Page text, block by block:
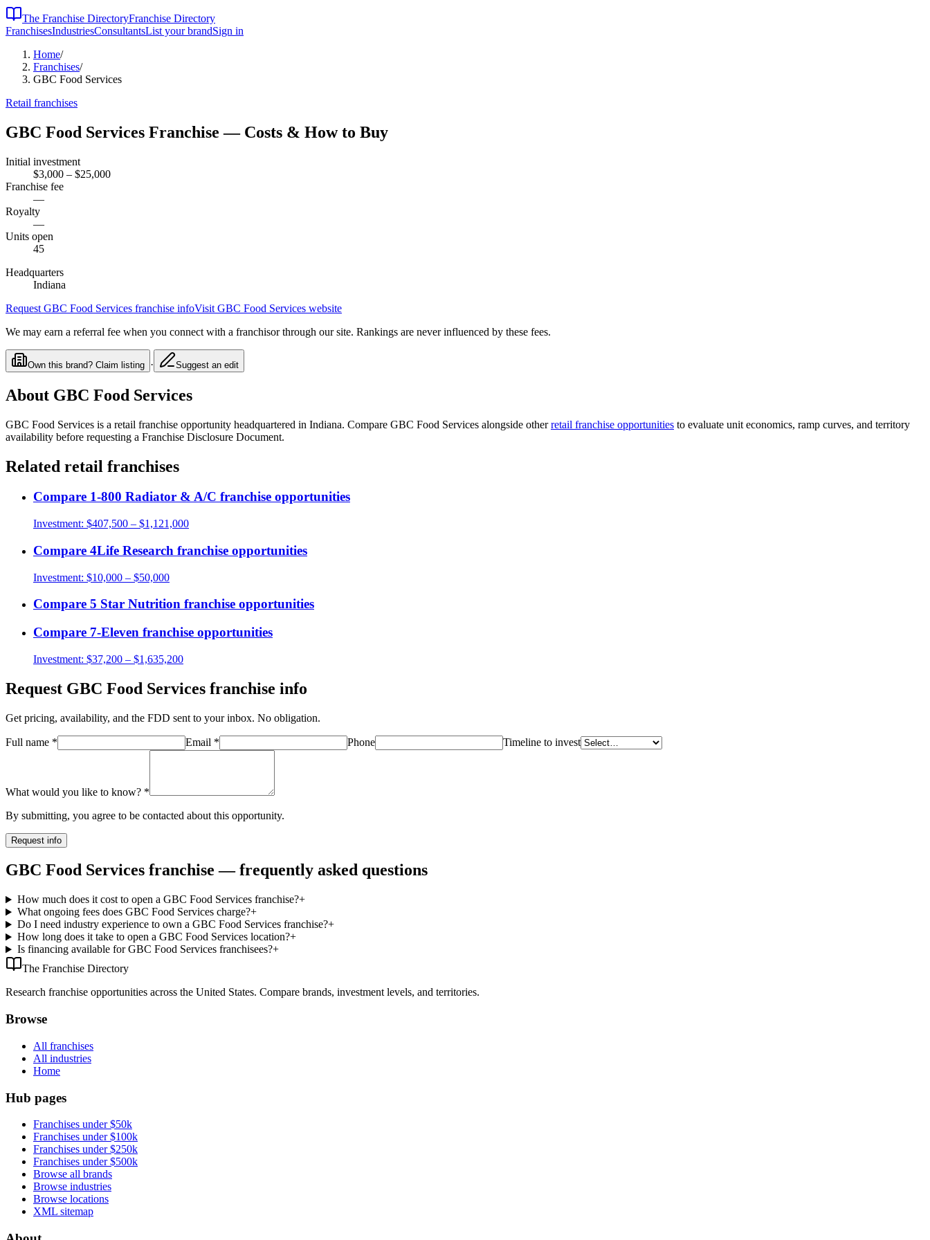
The Franchise DirectoryFranchise Directory
FranchisesIndustriesConsultantsList your brandSign in
Home/
Franchises/
GBC Food Services
Retail franchises
GBC Food Services Franchise — Costs & How to Buy
Initial investment
$3,000 – $25,000
Franchise fee
—
Royalty
—
Units open
45
Headquarters
Indiana
Request GBC Food Services franchise infoVisit GBC Food Services website
We may earn a referral fee when you connect with a franchisor through our site. Rankings are never influenced by these fees.
Own this brand? Claim listing · Suggest an edit
About GBC Food Services
GBC Food Services is a retail franchise opportunity headquartered in Indiana. Compare GBC Food Services alongside other retail franchise opportunities to evaluate unit economics, ramp curves, and territory
availability before requesting a Franchise Disclosure Document.
Related retail franchises
Compare 1-800 Radiator & A/C franchise opportunities
Investment: $407,500 – $1,121,000
Compare 4Life Research franchise opportunities
Investment: $10,000 – $50,000
Compare 5 Star Nutrition franchise opportunities
Compare 7-Eleven franchise opportunities
Investment: $37,200 – $1,635,200
Request GBC Food Services franchise info
Get pricing, availability, and the FDD sent to your inbox. No obligation.
Full name * Email * Phone Timeline to invest
What would you like to know? *
By submitting, you agree to be contacted about this opportunity.
Request info
GBC Food Services franchise — frequently asked questions
How much does it cost to open a GBC Food Services franchise?+
What ongoing fees does GBC Food Services charge?+
Do I need industry experience to own a GBC Food Services franchise?+
How long does it take to open a GBC Food Services location?+
Is financing available for GBC Food Services franchisees?+
The Franchise Directory
Research franchise opportunities across the United States. Compare brands, investment levels, and territories.
Browse
All franchises
All industries
Home
Hub pages
Franchises under $50k
Franchises under $100k
Franchises under $250k
Franchises under $500k
Browse all brands
Browse industries
Browse locations
XML sitemap